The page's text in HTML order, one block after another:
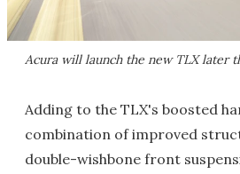
Acura will launch the new TLX later
Adding to the TLX's boosted
combination of improved
double-wishbone front